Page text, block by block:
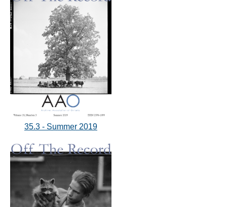
35.3 - Summer 2019